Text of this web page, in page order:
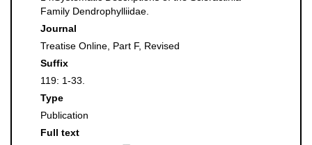
Family Dendrophylliidae.
Journal
Treatise Online, Part F, Revised
Suffix
119: 1-33.
Type
Publication
Full text